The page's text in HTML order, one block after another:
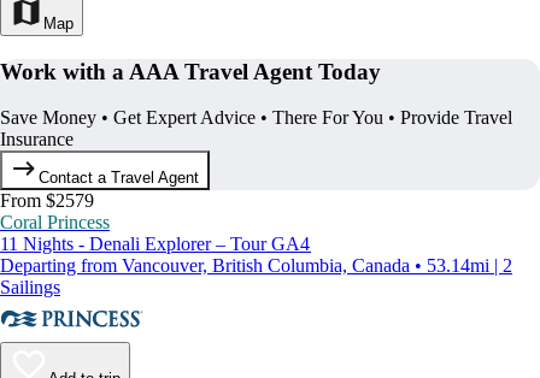
Map
Work with a AAA Travel Agent Today
Save Money • Get Expert Advice • There For You • Provide Travel
Insurance
Contact a Travel Agent
From $2579
Coral Princess
11 Nights - Denali Explorer – Tour GA4
Departing from Vancouver, British Columbia, Canada • 53.14mi | 2
Sailings